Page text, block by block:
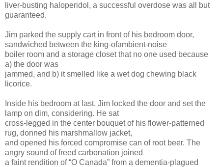
liver-busting haloperidol, a successful overdose was all but
guaranteed.
Jim parked the supply cart in front of his bedroom door,
sandwiched between the king-ofambient-noise
boiler room and a storage closet that no one used because
a) the door was
jammed, and b) it smelled like a wet dog chewing black
licorice.
Inside his bedroom at last, Jim locked the door and set the
lamp on dim, considering. He sat
cross-legged in the center bouquet of his flower-patterned
rug, donned his marshmallow jacket,
and opened his forced compromise can of root beer. The
angry sound of freed carbonation joined
a faint rendition of “O Canada” from a dementia-plagued